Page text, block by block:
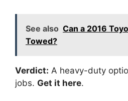
See also Can a 2016
Towed?
Verdict: A heavy-duty
jobs. Get it here.